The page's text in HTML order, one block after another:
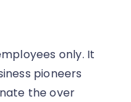
only. It
pioneers
the over